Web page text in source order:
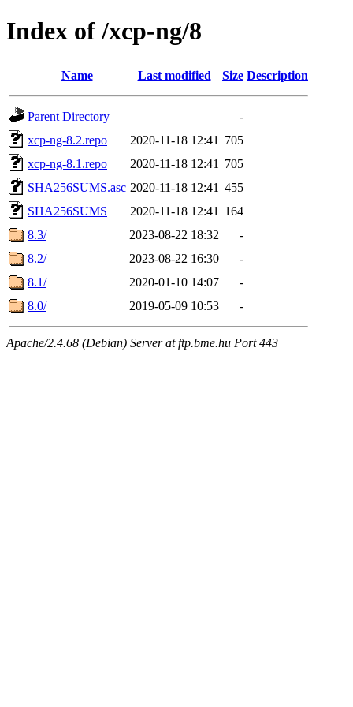
Index of /xcp-ng/8
Name Last modified Size Description
Parent Directory
-
xcp-ng-8.2.repo
2020-11-18 12:41
705
xcp-ng-8.1.repo
2020-11-18 12:41
705
SHA256SUMS.asc 2020-11-18 12:41 455
SHA256SUMS
2020-11-18 12:41
164
8.3/
2023-08-22 18:32
-
8.2/
2023-08-22 16:30
-
8.1/
2020-01-10 14:07
-
8.0/
2019-05-09 10:53 -
Apache/2.4.68 (Debian) Server at ftp.bme.hu Port 443